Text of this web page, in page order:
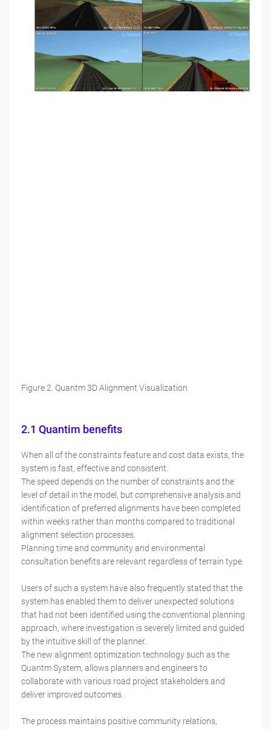
Figure 2. Quantm 3D Alignment Visualization
2.1 Quantim benefits
When all of the constraints feature and cost data exists, the
system is fast, effective and consistent.
The speed depends on the number of constraints and the
level of detail in the model, but comprehensive analysis and
identification of preferred alignments have been completed
within weeks rather than months compared to traditional
alignment selection processes.
Planning time and community and environmental
consultation benefits are relevant regardless of terrain type.
Users of such a system have also frequently stated that the
system has enabled them to deliver unexpected solutions
that had not been identified using the conventional planning
approach, where investigation is severely limited and guided
by the intuitive skill of the planner.
The new alignment optimization technology such as the
Quantm System, allows planners and engineers to
collaborate with various road project stakeholders and
deliver improved outcomes.
The process maintains positive community relations,